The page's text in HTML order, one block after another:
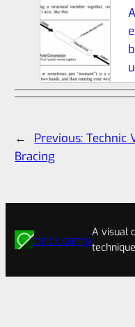
← Previous:Technic
Bracing
brick.camp
A visual